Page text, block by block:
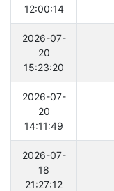
12:00:14
2026-07-
20
15:23:20
2026-07-
20
14:11:49
2026-07-
18
21:27:12